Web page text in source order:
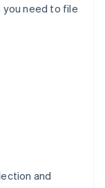
need to file
and